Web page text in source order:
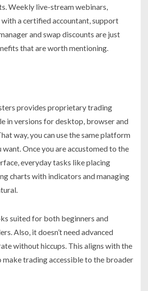
Weekly live-stream webinars,
a certified accountant, support
and swap discounts are just
that are worth mentioning.
provides proprietary trading
in versions for desktop, browser and
way, you can use the same platform
want. Once you are accustomed to the
everyday tasks like placing
charts with indicators and managing
suited for both beginners and
Also, it doesn’t need advanced
without hiccups. This aligns with the
make trading accessible to the broader